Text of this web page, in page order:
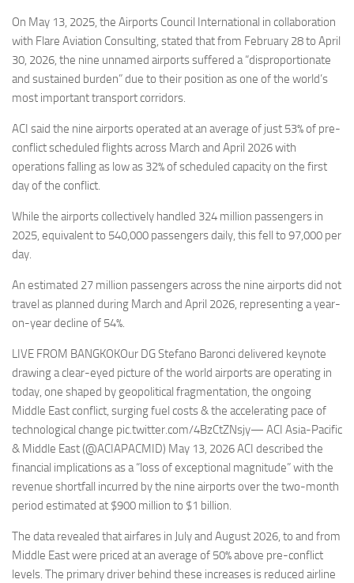
On May 13, 2025, the Airports Council International in collaboration
with Flare Aviation Consulting, stated that from February 28 to April
30, 2026, the nine unnamed airports suffered a “disproportionate
and sustained burden” due to their position as one of the world’s
most important transport corridors.
ACI said the nine airports operated at an average of just 53% of pre-
conflict scheduled flights across March and April 2026 with
operations falling as low as 32% of scheduled capacity on the first
day of the conflict.
While the airports collectively handled 324 million passengers in
2025, equivalent to 540,000 passengers daily, this fell to 97,000 per
day.
An estimated 27 million passengers across the nine airports did not
travel as planned during March and April 2026, representing a year-
on-year decline of 54%.
LIVE FROM BANGKOKOur DG Stefano Baronci delivered keynote
drawing a clear-eyed picture of the world airports are operating in
today, one shaped by geopolitical fragmentation, the ongoing
Middle East conflict, surging fuel costs & the accelerating pace of
technological change pic.twitter.com/4BzCtZNsjy— ACI Asia-Pacific
& Middle East (@ACIAPACMID) May 13, 2026 ACI described the
financial implications as a “loss of exceptional magnitude” with the
revenue shortfall incurred by the nine airports over the two-month
period estimated at $900 million to $1 billion.
The data revealed that airfares in July and August 2026, to and from
Middle East were priced at an average of 50% above pre-conflict
levels. The primary driver behind these increases is reduced airline